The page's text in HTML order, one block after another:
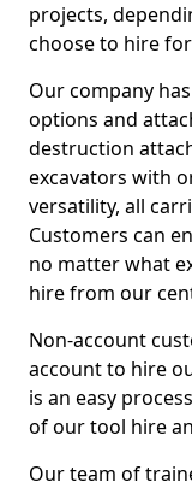
projects,
choose to hire
Our company
options and
destruction
excavators with
versatility, all
Customers can
no matter what
hire from our
Non-account
account to hire
is an easy
of our tool hire
Our team of